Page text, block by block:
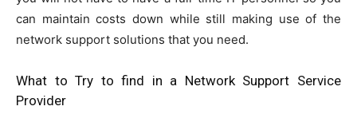
can maintain costs down while still making use of the
network support solutions that you need.
What to Try to find in a Network Support Service
Provider